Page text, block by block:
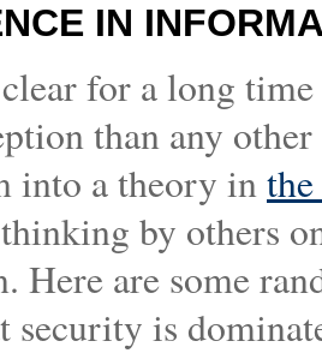
IN
for a long
than any
into a theory in
by others
Here are some
security is